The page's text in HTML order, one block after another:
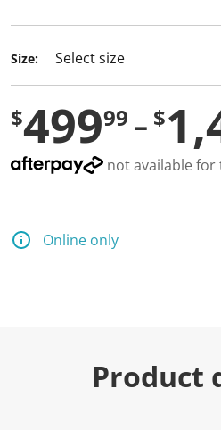
Size:
$49999 $
not available
Online only
Product